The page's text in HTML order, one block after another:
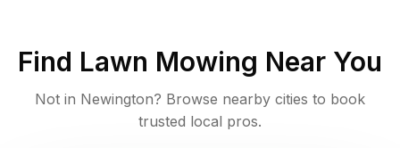
Find Lawn Mowing Near You
Not in Newington? Browse nearby cities to book
trusted local pros.